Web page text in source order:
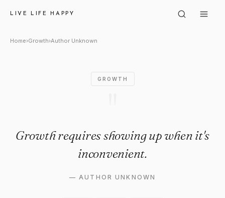
LIVE LIFE HAPPY
Author Unknown: "Growth
Home›Growth›Author Unknown
GROWTH
Growth requires showing up when it's
inconvenient.
—AUTHOR UNKNOWN